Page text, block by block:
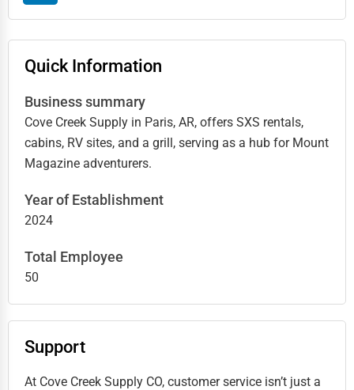
Quick Information
Business summary
Cove Creek Supply in Paris, AR, offers SXS rentals,
cabins, RV sites, and a grill, serving as a hub for Mount
Magazine adventurers.
Year of Establishment
2024
Total Employee
50
Support
At Cove Creek Supply CO, customer service isn’t just a